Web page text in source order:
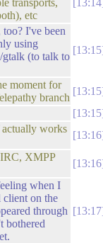
transports,
etc
13:14
I've been
using
(to talk to
13:15
moment for
branch
13:15
13:15
works
13:16
XMPP
13:16
when I
client on the
through
bothered
13:17